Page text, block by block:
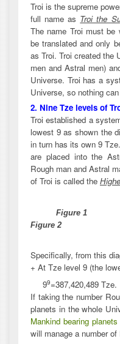
Troi is the supreme
full name as Troi the
The name Troi must be
be translated and only
as Troi. Troi created the
men and Astral men)
Universe. Troi has a
Universe, so nothing
2. Nine Tze levels of
Troi established a
lowest 9 as shown the
in turn has its own 9
are placed into the
Rough man and Astral
of Troi is called the
Figure 2
Specifically, from this
+ At Tze level 9 (the
99=387,420,489 Tze.
If taking the number
planets in the whole
Mankind bearing
will manage a number